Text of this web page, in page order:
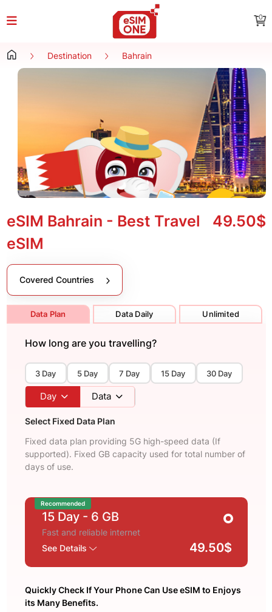
0
Destination Bahrain
eSIM Bahrain - Best Travel
eSIM
49.50$
Covered Countries
Data Plan Data Daily Unlimited
How long are you travelling?
3 Day 5 Day 7 Day 15 Day 30 Day
Day Data
Select Fixed Data Plan
Fixed data plan providing 5G high-speed data (If
supported). Fixed GB capacity used for total number of
days of use.
Recommended
15 Day - 6 GB
Fast and reliable internet
See Details
49.50$
Quickly Check If Your Phone Can Use eSIM to Enjoys
its Many Benefits.